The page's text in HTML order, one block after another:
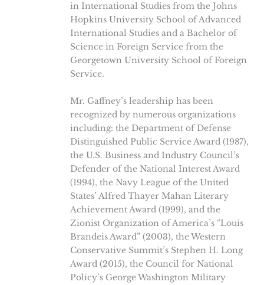
in International Studies from the Johns
Hopkins University School of Advanced
International Studies and a Bachelor of
Science in Foreign Service from the
Georgetown University School of Foreign
Service.
Mr. Gaffney’s leadership has been
recognized by numerous organizations
including: the Department of Defense
Distinguished Public Service Award (1987),
the U.S. Business and Industry Council’s
Defender of the National Interest Award
(1994), the Navy League of the United
States’ Alfred Thayer Mahan Literary
Achievement Award (1999), and the
Zionist Organization of America’s “Louis
Brandeis Award” (2003), the Western
Conservative Summit’s Stephen H. Long
Award (2015), the Council for National
Policy’s George Washington Military